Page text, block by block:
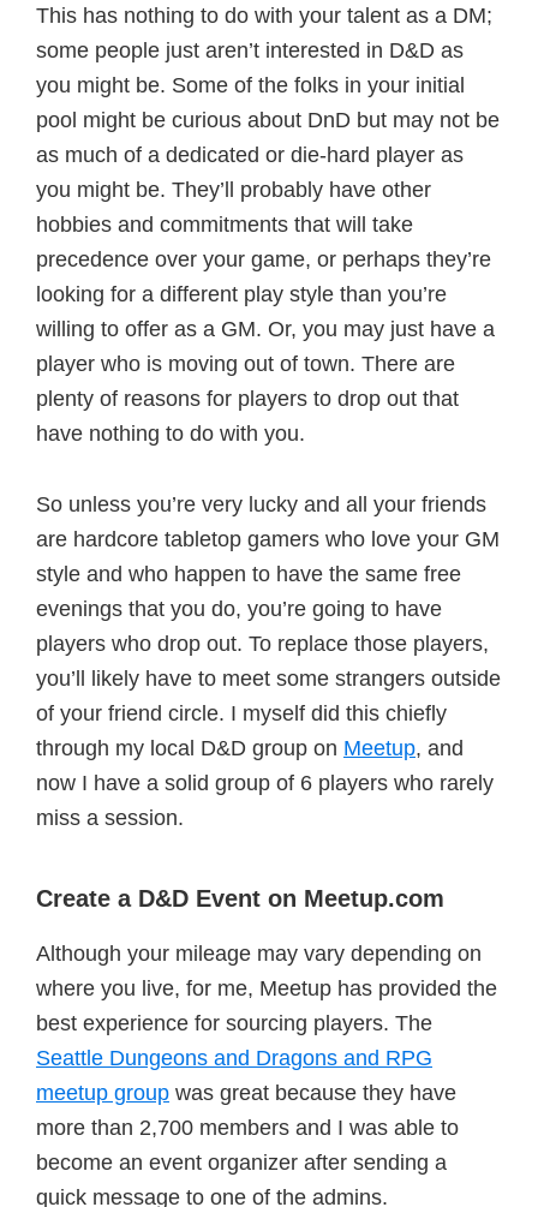
This has nothing to do with your talent as a DM;
some people just aren’t interested in D&D as
you might be. Some of the folks in your initial
pool might be curious about DnD but may not be
as much of a dedicated or die-hard player as
you might be. They’ll probably have other
hobbies and commitments that will take
precedence over your game, or perhaps they’re
looking for a different play style than you’re
willing to offer as a GM. Or, you may just have a
player who is moving out of town. There are
plenty of reasons for players to drop out that
have nothing to do with you.
So unless you’re very lucky and all your friends
are hardcore tabletop gamers who love your GM
style and who happen to have the same free
evenings that you do, you’re going to have
players who drop out. To replace those players,
you’ll likely have to meet some strangers outside
of your friend circle. I myself did this chiefly
through my local D&D group on Meetup, and
now I have a solid group of 6 players who rarely
miss a session.
Create a D&D Event on Meetup.com
Although your mileage may vary depending on
where you live, for me, Meetup has provided the
best experience for sourcing players. The
Seattle Dungeons and Dragons and RPG
meetup group was great because they have
more than 2,700 members and I was able to
become an event organizer after sending a
quick message to one of the admins.